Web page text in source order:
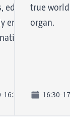
and is
to a mixed
edits and
end up in the
DJs.
16:30
true
organ.
16:30-